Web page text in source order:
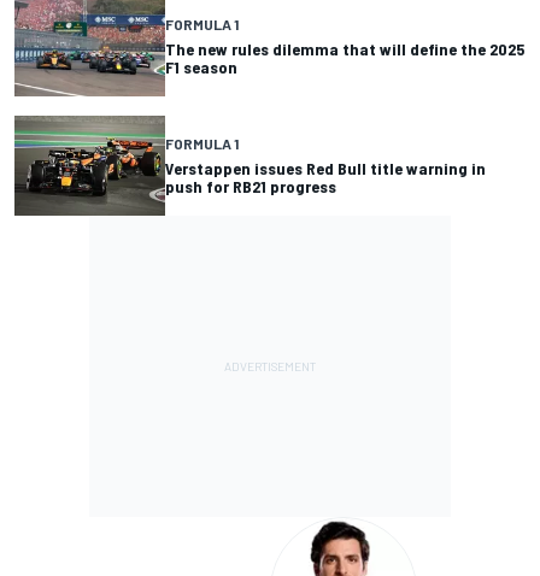
FORMULA 1
The new rules dilemma that will define the 2025
F1 season
FORMULA 1
Verstappen issues Red Bull title warning in
push for RB21 progress